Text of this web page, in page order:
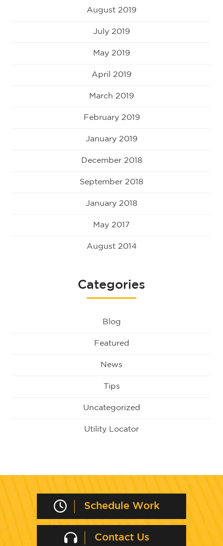
August 2019
July 2019
May 2019
April 2019
March 2019
February 2019
January 2019
December 2018
September 2018
January 2018
May 2017
August 2014
Categories
Blog
Featured
News
Tips
Uncategorized
Utility Locator
Schedule Work
Contact Us